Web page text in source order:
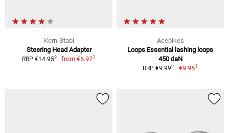
Kern-Stabi
Steering Head Adapter
RRP €14.952 from€6.971
Acebikes
Loops Essential lashing loops
450 daN
RRP €9.992 €9.951